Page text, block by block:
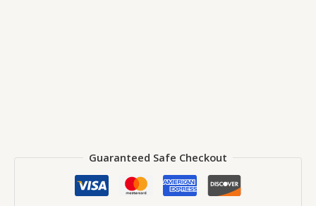
Guaranteed Safe Checkout